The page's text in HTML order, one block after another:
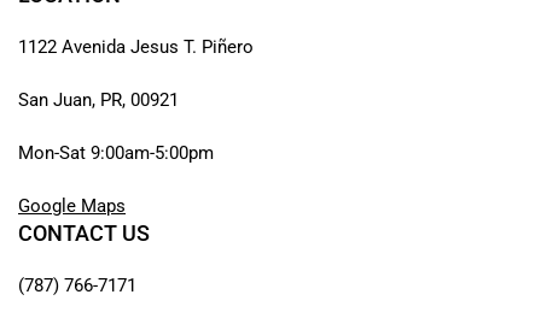
1122 Avenida Jesus T. Piñero
San Juan, PR, 00921
Mon-Sat 9:00am-5:00pm
Google Maps
CONTACT US
(787) 766-7171